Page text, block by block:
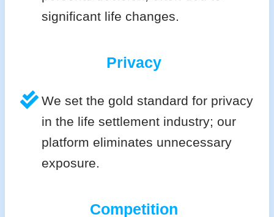
significant life changes.
Privacy
We set the gold standard for privacy
in the life settlement industry; our
platform eliminates unnecessary
exposure.
Competition